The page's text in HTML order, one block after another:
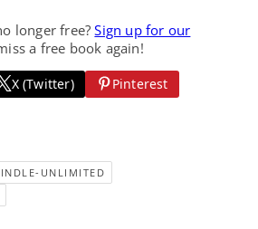
longer free?Sign up for our
a free book again!
X (Twitter)
Pinterest
UNLIMITED